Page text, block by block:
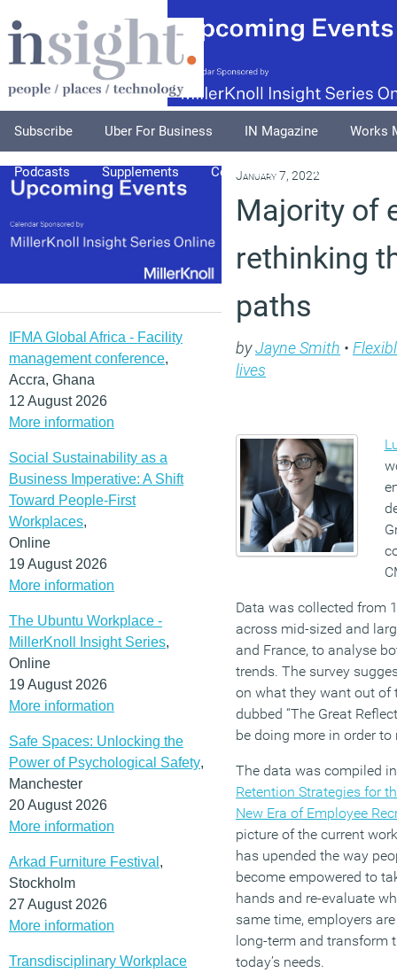
Subscribe Uber For Business IN Magazine Works
Podcasts Supplements Columnists Explore
IFMA Global Africa - Facility
management conference,
Accra, Ghana
12 August 2026
More information
Social Sustainability as a
Business Imperative: A Shift
Toward People-First
Workplaces,
Online
19 August 2026
More information
The Ubuntu Workplace -
MillerKnoll Insight Series,
Online
19 August 2026
More information
Safe Spaces: Unlocking the
Power of Psychological Safety,
Manchester
20 August 2026
More information
Arkad Furniture Festival ,
Stockholm
27 August 2026
More information
Transdisciplinary Workplace
January 7, 2022
Majority of
rethinking
paths
byJayne Smith •
lives
Data was collected from
across mid-sized and
and France, to analyse
trends. The survey
on what they want out of
dubbed “The Great
be doing more in order
The data was compiled
Retention Strategies for
New Era of Employee
picture of the current
has upended the way
become empowered to
hands and re-evaluate
same time, employers
long-term and transform
today’s needs.